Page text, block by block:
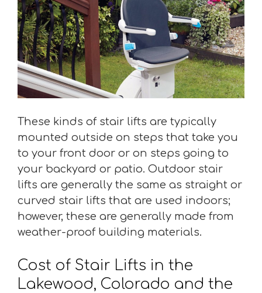
These kinds of stair lifts are typically
mounted outside on steps that take you
to your front door or on steps going to
your backyard or patio. Outdoor stair
lifts are generally the same as straight or
curved stair lifts that are used indoors;
however, these are generally made from
weather-proof building materials.
Cost of Stair Lifts in the
Lakewood, Colorado and the